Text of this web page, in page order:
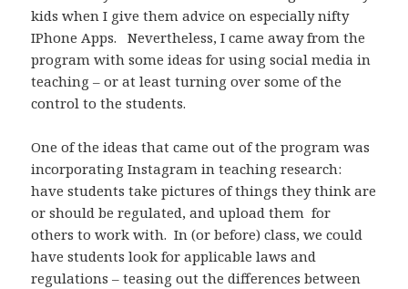
kids when I give them advice on especially nifty
IPhone Apps. Nevertheless, I came away from the
program with some ideas for using social media in
teaching – or at least turning over some of the
control to the students.
One of the ideas that came out of the program was
incorporating Instagram in teaching research:
have students take pictures of things they think are
or should be regulated, and upload them for
others to work with. In (or before) class, we could
have students look for applicable laws and
regulations – teasing out the differences between